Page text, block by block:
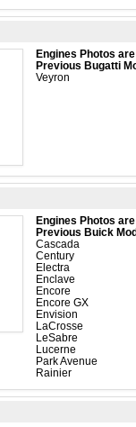
Engines Photos
Previous Bugatti
Veyron
Engines Photos
Previous Buick
Cascada
Century
Electra
Enclave
Encore
Encore GX
Envision
LaCrosse
LeSabre
Lucerne
Park Avenue
Rainier